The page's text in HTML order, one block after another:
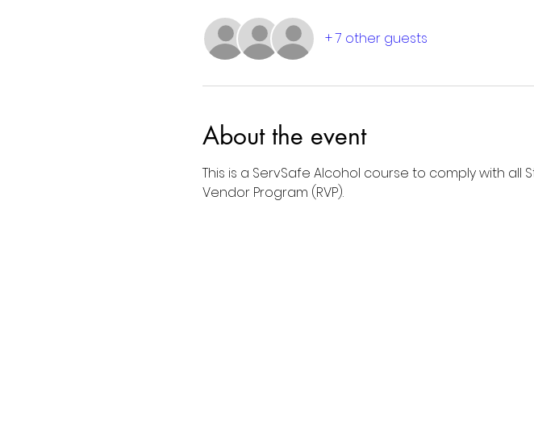
+ 7 other guests
About the event
This is a ServSafe Alcohol course to comply with
Vendor Program (RVP).